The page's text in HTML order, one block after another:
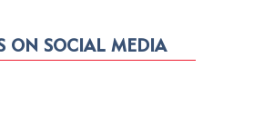
ON SOCIAL MEDIA